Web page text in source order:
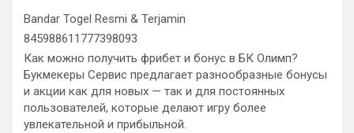
Bandar Togel Resmi & Terjamin
845988611777398093
Как можно получить фрибет и бонус в БК Олимп?
Букмекеры Сервис предлагает разнообразные бонусы
и акции как для новых — так и для постоянных
пользователей, которые делают игру более
увлекательной и прибыльной.